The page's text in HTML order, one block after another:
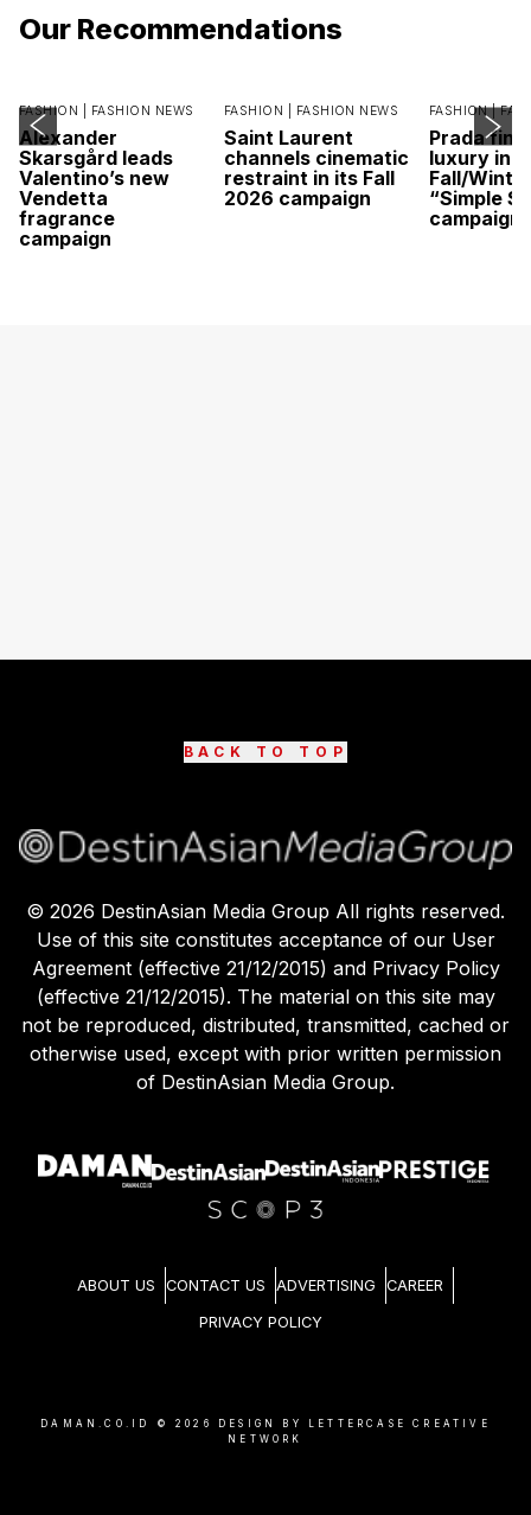
Our Recommendations
FASHION | FASHION NEWS
Alexander
Skarsgård leads
Valentino’s new
Vendetta
fragrance
campaign
FASHION | FASHION NEWS
Saint Laurent
channels cinematic
restraint in its Fall
2026 campaign
FASHION |
Prada
luxury in
Fall/
“Simple
campaign
BACK TO TOP
© 2026 DestinAsian Media Group All rights reserved.
Use of this site constitutes acceptance of our User
Agreement (effective 21/12/2015) and Privacy Policy
(effective 21/12/2015). The material on this site may
not be reproduced, distributed, transmitted, cached or
otherwise used, except with prior written permission
of DestinAsian Media Group.
ABOUT US CONTACT US ADVERTISING CAREER
PRIVACY POLICY
DAMAN.CO.ID © 2026
DESIGN BY LETTERCASE CREATIVE
NETWORK